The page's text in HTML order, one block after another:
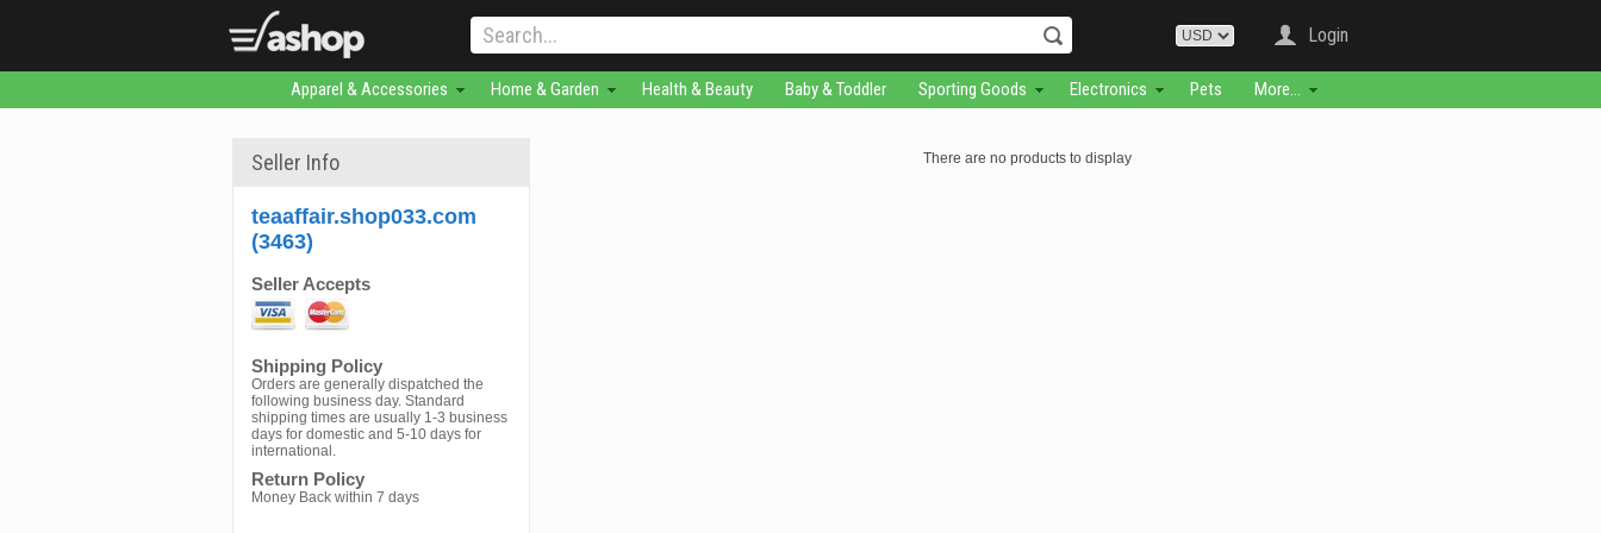
Login
Apparel & Accessories Home & Garden Health & Beauty Baby & Toddler Sporting Goods Electronics Pets More...
Seller Info
teaaffair.shop033.com
(3463)
Seller Accepts
Shipping Policy
Orders are generally dispatched the
following business day. Standard
shipping times are usually 1-3 business
days for domestic and 5-10 days for
international.
Return Policy
Money Back within 7 days
There are no products to display